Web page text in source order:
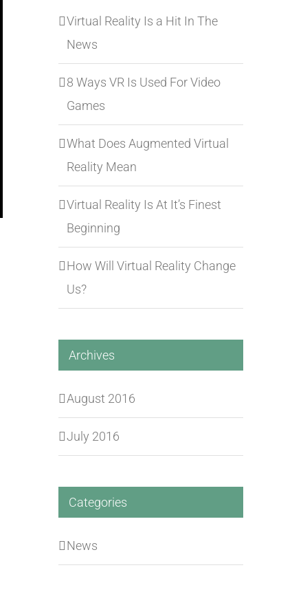
Virtual Reality Is a Hit In The
News
8 Ways VR Is Used For Video
Games
What Does Augmented Virtual
Reality Mean
Virtual Reality Is At It’s Finest
Beginning
How Will Virtual Reality Change
Us?
Archives
August 2016
July 2016
Categories
News